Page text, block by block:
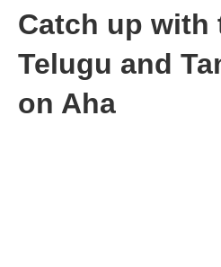
Catch up with
Telugu and
on Aha